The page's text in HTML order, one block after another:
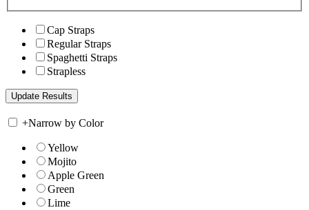
Cap Straps
Regular Straps
Spaghetti Straps
Strapless
+Narrow by Color
Yellow
Mojito
Apple Green
Green
Lime